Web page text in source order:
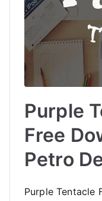
Purple
Free
Petro
Purple Tentacle